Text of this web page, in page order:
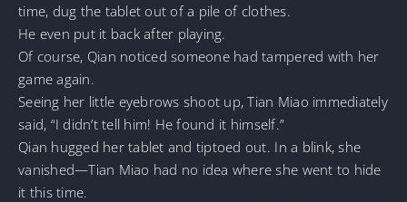
time, dug the tablet out of a pile of clothes.
He even put it back after playing.
Of course, Qian noticed someone had tampered with her
game again.
Seeing her little eyebrows shoot up, Tian Miao immediately
said, “I didn’t tell him! He found it himself.”
Qian hugged her tablet and tiptoed out. In a blink, she
vanished—Tian Miao had no idea where she went to hide
it this time.